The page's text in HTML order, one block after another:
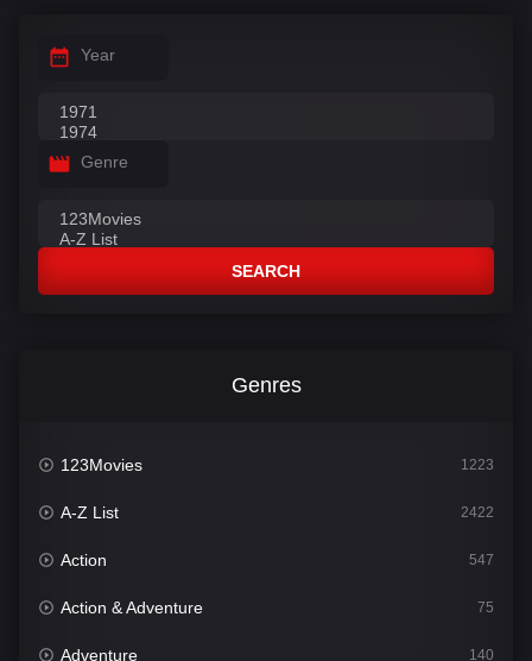
Year
Genre
SEARCH
Genres
123Movies 1223
A-Z List 2422
Action 547
Action & Adventure 75
Adventure 140